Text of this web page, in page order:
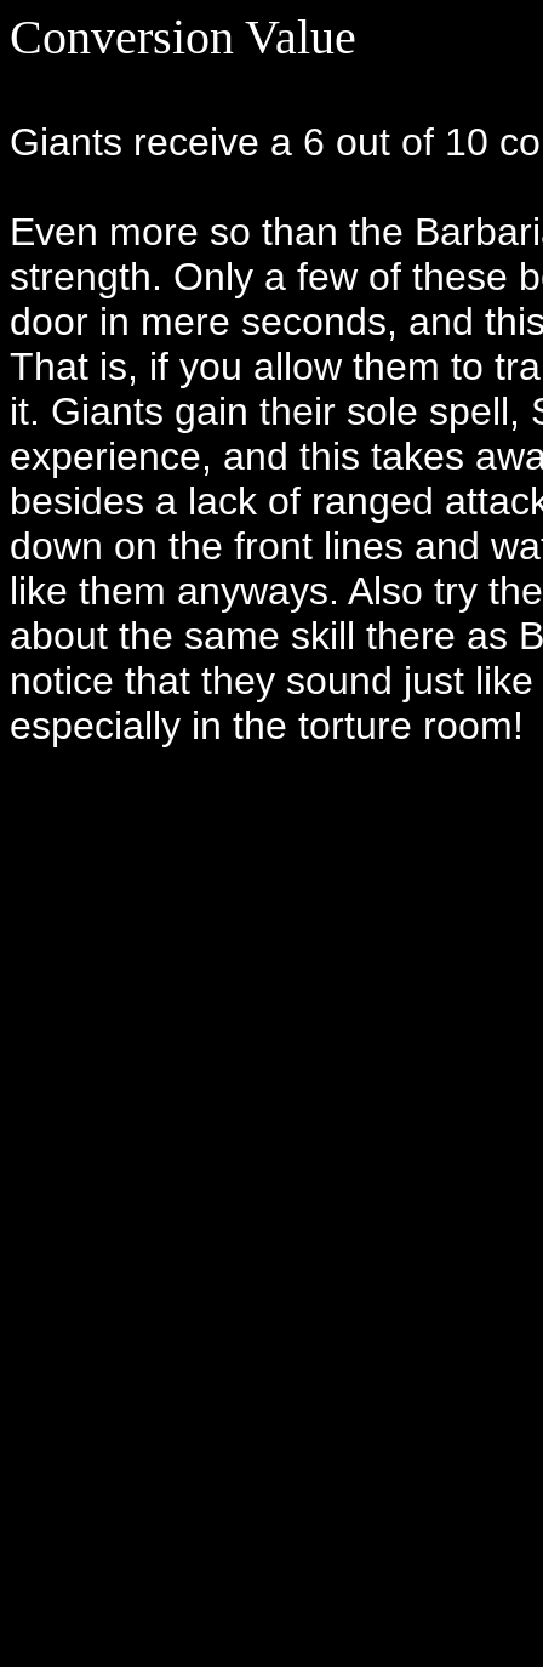
Conversion Value
Giants receive a 6 out of 10
Even more so than the
strength. Only a few of these
door in mere seconds, and
That is, if you allow them to
it. Giants gain their sole spell,
experience, and this takes
besides a lack of ranged
down on the front lines and
like them anyways. Also try
about the same skill there as
notice that they sound just
especially in the torture room!